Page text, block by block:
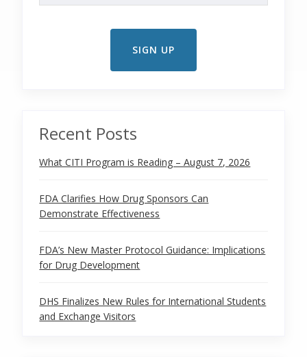
Recent Posts
What CITI Program is Reading – August 7, 2026
FDA Clarifies How Drug Sponsors Can
Demonstrate Effectiveness
FDA’s New Master Protocol Guidance: Implications
for Drug Development
DHS Finalizes New Rules for International Students
and Exchange Visitors